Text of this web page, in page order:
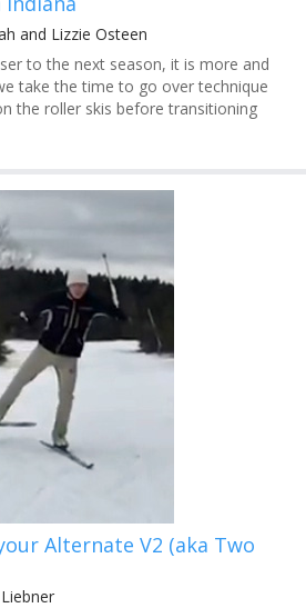
and Lizzie Osteen
to the next season, it is more and
take the time to go over technique
the roller skis before transitioning
Alternate V2 (aka Two